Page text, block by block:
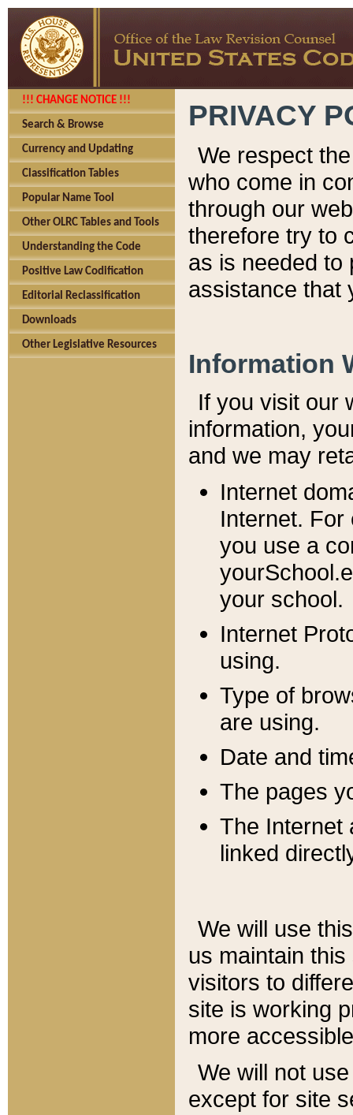
!!! CHANGE NOTICE !!!
Search & Browse
Currency and Updating
Classification Tables
Popular Name Tool
Other OLRC Tables and Tools
Understanding the Code
Positive Law Codification
Editorial Reclassification
Downloads
Other Legislative Resources
PRIVACY
We respect
who come in
through our
therefore try to
as is needed to
assistance that
Information
If you visit our
information, y
and we may
Internet
Internet. For
you use a
your school.
Internet
using.
Type of
are using.
Date and
The pages
The Internet
linked
We will use
us maintain
visitors to
site is working
more
We will not
except for site